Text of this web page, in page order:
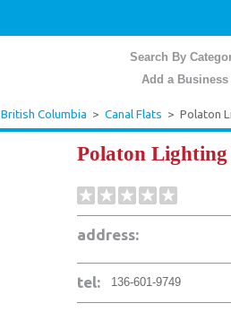
Search By
Add a Business
British Columbia > Canal Flats > Polaton
Polaton
address:
tel: 136-601-9749